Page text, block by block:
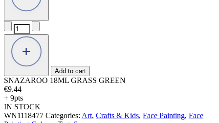
SNAZAROO
18ML
GRASS
GREEN
quantity
Add to cart
SNAZAROO 18ML GRASS GREEN
€9.44
+ 9pts
IN STOCK
WN1118477 Categories: Art, Crafts & Kids, Face Painting, Face